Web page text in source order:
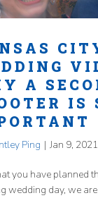
A
IS
Ping | Jan 9, 2021
you have planned
wedding day, we